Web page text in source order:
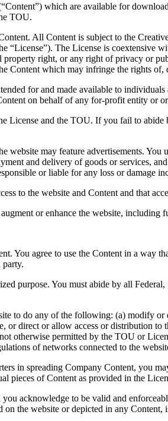
which are available for
TOU.
All Content is subject to the
“License”). The License is coextensive
right, or any right of privacy or
Content which may infringe the rights of,
for and made available to
on behalf of any for-profit entity or
License and the TOU. If you fail to
website may feature advertisements.
and delivery of goods or services,
or liable for any loss or damage
to the website and Content and that
or enhance the website, including
You agree to use the Content in a way
purpose. You must abide by all
to do any of the following: (a) modify
or direct or allow access or distribution
otherwise permitted by the TOU or
of networks connected to the
in spreading Company Content, you
pieces of Content as provided in the
acknowledge to be valid and
the website or depicted in any